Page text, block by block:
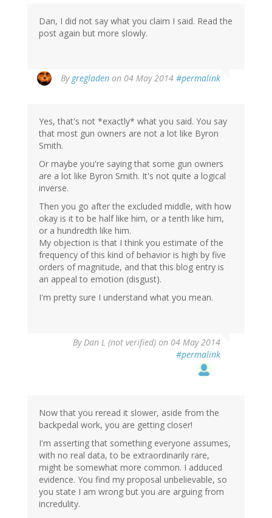
Dan, I did not say what you claim I said. Read the
post again but more slowly.
By gregladen on 04 May 2014 #permalink
Yes, that's not *exactly* what you said. You say
that most gun owners are not a lot like Byron
Smith.
Or maybe you're saying that some gun owners
are a lot like Byron Smith. It's not quite a logical
inverse.
Then you go after the excluded middle, with how
okay is it to be half like him, or a tenth like him,
or a hundredth like him.
My objection is that I think you estimate of the
frequency of this kind of behavior is high by five
orders of magnitude, and that this blog entry is
an appeal to emotion (disgust).
I'm pretty sure I understand what you mean.
ByDan L (not verified) on 04 May 2014
#permalink
Now that you reread it slower, aside from the
backpedal work, you are getting closer!
I'm asserting that something everyone assumes,
with no real data, to be extraordinarily rare,
might be somewhat more common. I adduced
evidence. You find my proposal unbelievable, so
you state I am wrong but you are arguing from
incredulity.